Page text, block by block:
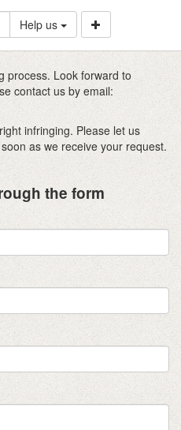
Help us
process. Look forward to
contact us by email:
infringing. Please let us
as we receive your request.
the form